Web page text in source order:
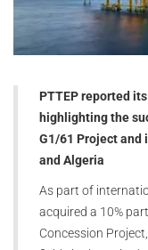
PTTEP reported
highlighting the
G1/61 Project and
and Algeria
As part of
acquired a 10%
Concession